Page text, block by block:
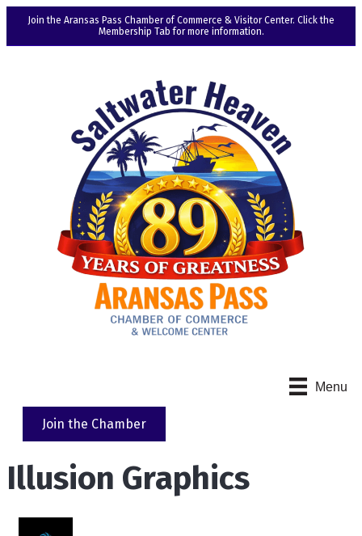
Join the Aransas Pass Chamber of Commerce & Visitor Center. Click the
Membership Tab for more information.
Menu
Join the Chamber
Illusion Graphics